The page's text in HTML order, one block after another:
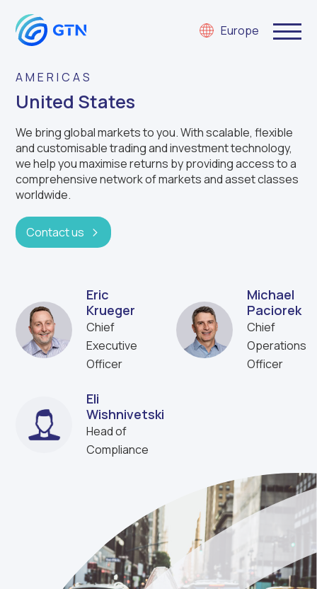
Europe
AMERICAS
United States
We bringglobal marketsto you. With scalable,flexible
and customisabletrading and investment technology,
wehelp you maximise returns by providingaccess to a
comprehensive network of markets and asset classes
worldwide.
Contact us
Eric
Krueger
Chief
Executive
Officer
Michael
Paciorek
Chief
Operations
Officer
Eli
Wishnivetski
Head of
Compliance